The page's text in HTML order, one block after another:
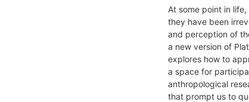
At some point in
they have been
and perception of
a new version of
explores how to
a space for
anthropological
that prompt us to